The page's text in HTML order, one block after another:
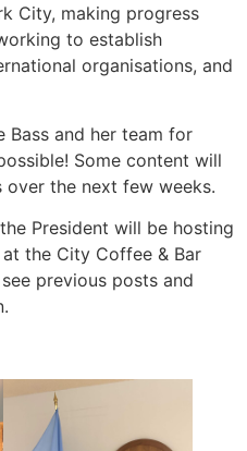
City, making progress
to establish
organisations, and
Bass and her team for
Some content will
over the next few weeks.
President will be hosting
the City Coffee & Bar
previous posts and